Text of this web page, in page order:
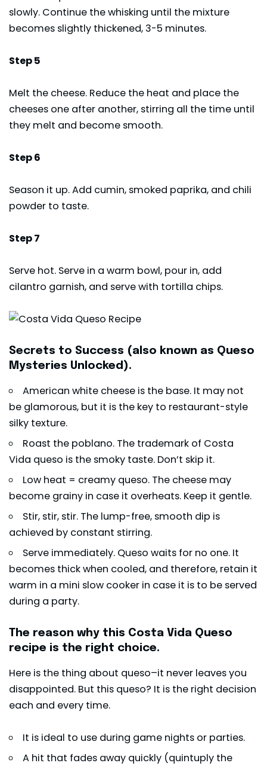
slowly. Continue the whisking until the mixture
becomes slightly thickened, 3-5 minutes.
Step 5
Melt the cheese. Reduce the heat and place the
cheeses one after another, stirring all the time until
they melt and become smooth.
Step 6
Season it up. Add cumin, smoked paprika, and chili
powder to taste.
Step 7
Serve hot. Serve in a warm bowl, pour in, add
cilantro garnish, and serve with tortilla chips.
Secrets to Success (also known as Queso
Mysteries Unlocked).
American white cheese is the base. It may not
be glamorous, but it is the key to restaurant-style
silky texture.
Roast the poblano. The trademark of Costa
Vida queso is the smoky taste. Don’t skip it.
Low heat = creamy queso. The cheese may
become grainy in case it overheats. Keep it gentle.
Stir, stir, stir. The lump-free, smooth dip is
achieved by constant stirring.
Serve immediately. Queso waits for no one. It
becomes thick when cooled, and therefore, retain it
warm in a mini slow cooker in case it is to be served
during a party.
The reason why this Costa Vida Queso
recipe is the right choice.
Here is the thing about queso–it never leaves you
disappointed. But this queso? It is the right decision
each and every time.
It is ideal to use during game nights or parties.
A hit that fades away quickly (quintuply the